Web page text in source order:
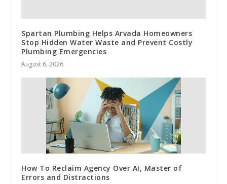
Spartan Plumbing Helps Arvada Homeowners
Stop Hidden Water Waste and Prevent Costly
Plumbing Emergencies
August 6, 2026
How To Reclaim Agency Over AI, Master of
Errors and Distractions